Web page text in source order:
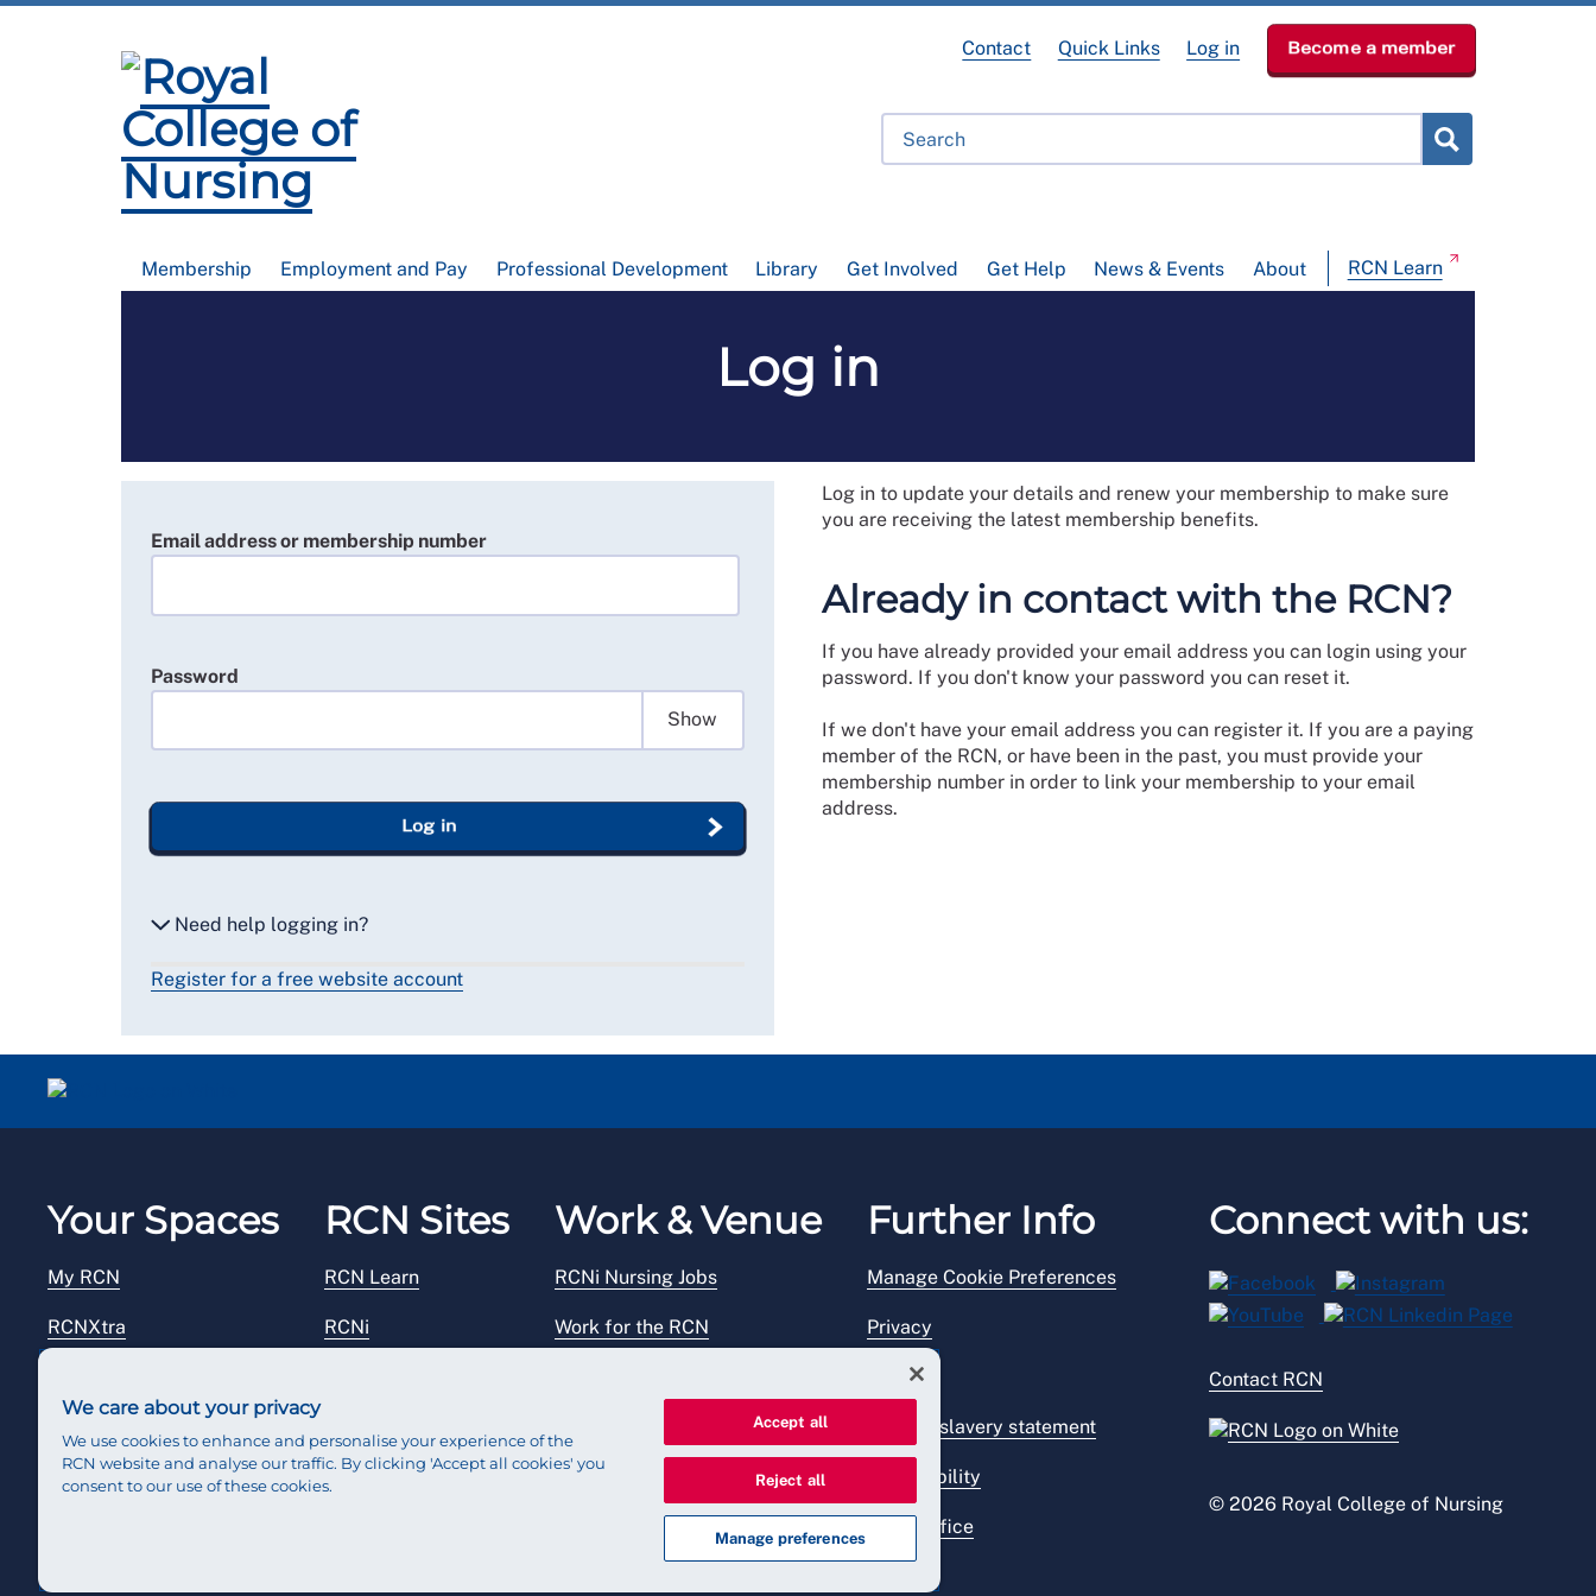
Membership Employment and Pay Professional Development Library Get Involved Get Help News & Events About RCN Learn
Contact Quick Links Log in Become a member
Log in
Email address or membership number
Password
Show
Log in
Need help logging in?
Reset my password
Register for a free website account
Log in to update your details and renew your membership to make sure
you are receiving the latest membership benefits.
Already in contact with the RCN?
If you have already provided your email address you can login using your
password. If you don't know your password you can reset it.
If we don't have your email address you can register it. If you are a paying
member of the RCN, or have been in the past, you must provide your
membership number in order to link your membership to your email
address.
Your Spaces
My RCN
RCNXtra
Reps Hub
RCN Sites
RCN Learn
RCNi
RCN Starting Out
Work & Venue
RCNi Nursing Jobs
Work for the RCN
Further Info
Manage Cookie Preferences
Privacy
Legal
Modern slavery statement
Accessibility
Press office
Connect with us:
Contact RCN
© 2026 Royal College of Nursing
We care about your privacy
We use cookies to enhance and personalise your experience of the
RCN website and analyse our traffic. By clicking 'Accept all cookies' you
consent to our use of these cookies.
Accept all
Reject all
Manage preferences